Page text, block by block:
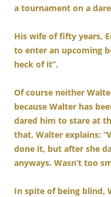
a tournament on a
His wife of fifty years,
to enter an upcoming
heck of it”.
Of course neither
because Walter has
dared him to stare at
that, Walter explains:
done it, but after she
anyways. Wasn’t too
In spite of being blind,